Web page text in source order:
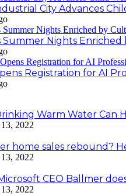
City Advances
Summer Nights
Registration for AI
Warm Water Can
2022
home sales rebound?
2022
CEO Ballmer
2022